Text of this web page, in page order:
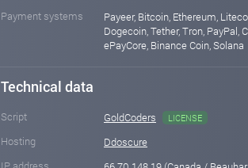
Payment systems
Payeer, Bitcoin, Ethereum,
Dogecoin, Tether, Tron, PayPal,
ePayCore, Binance Coin, Solana
Technical data
Script GoldCoders LICENSE
Hosting
Ddoscure